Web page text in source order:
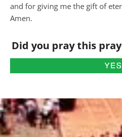
and for giving me the gift of
Amen.
Did you pray this